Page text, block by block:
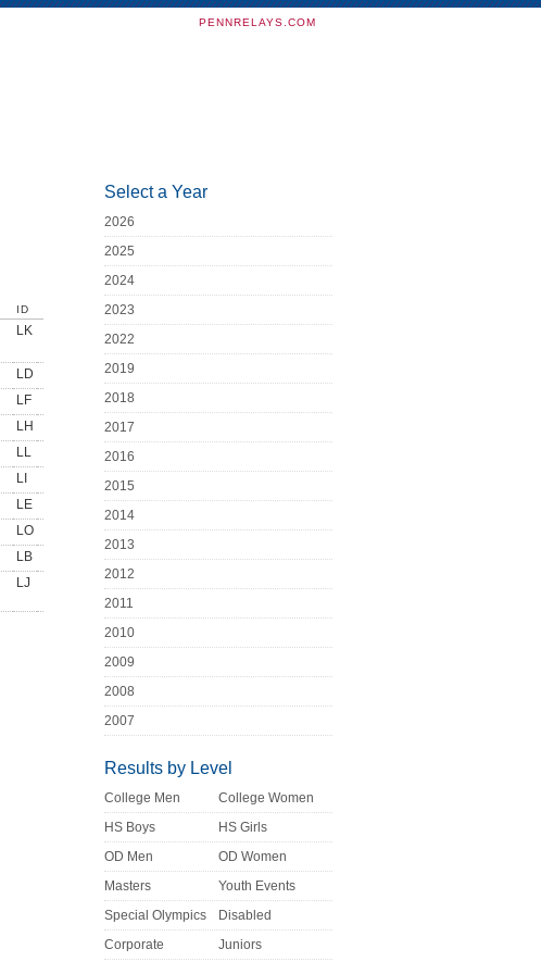
PENNRELAYS.COM
ID
LK
LD
LF
LH
LL
LI
LE
LO
LB
LJ
Select a Year
2026
2025
2024
2023
2022
2019
2018
2017
2016
2015
2014
2013
2012
2011
2010
2009
2008
2007
Results by Level
College Men
College Women
HS Boys
HS Girls
OD Men
OD Women
Masters
Youth Events
Special Olympics
Disabled
Corporate
Juniors